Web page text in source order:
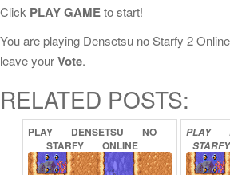
Click PLAY GAMEto start!
You are playing Densetsu no Starfy 2
leave yourVote.
RELATED POSTS:
PLAY DENSETSU
NO
STARFY
ONLINE
PLAY
STARFY